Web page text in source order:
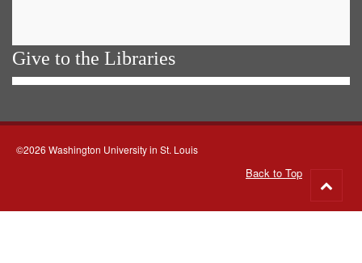
Give to the Libraries
©2026 Washington University in St. Louis
Back to Top
to